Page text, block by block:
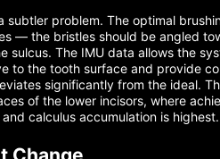
subtler problem. The optimal
— the bristles should be angled
sulcus. The IMU data allows the
to the tooth surface and provide
significantly from the ideal.
of the lower incisors, where
calculus accumulation is highest.